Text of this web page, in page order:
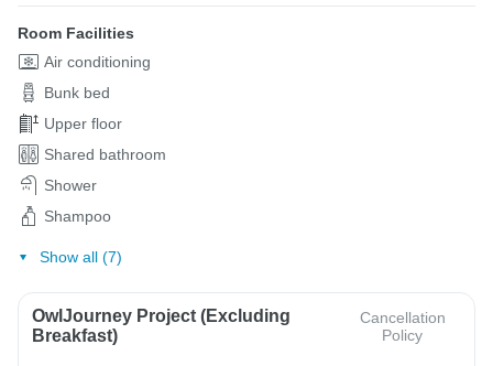
Room Facilities
Air conditioning
Bunk bed
Upper floor
Shared bathroom
Shower
Shampoo
Show all (7)
OwlJourney Project (Excluding
Breakfast)
Cancellation
Policy